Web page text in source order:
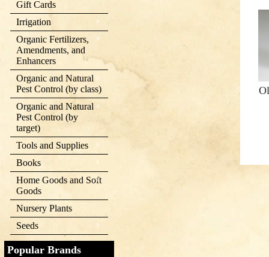
Gift Cards
Irrigation
Organic Fertilizers,
Amendments, and
Enhancers
Organic and Natural
Pest Control (by class)
Organic and Natural
Pest Control (by
target)
Tools and Supplies
Books
Home Goods and Soft
Goods
Nursery Plants
Seeds
Popular Brands